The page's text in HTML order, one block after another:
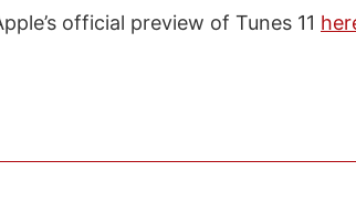
official preview of Tunes 11